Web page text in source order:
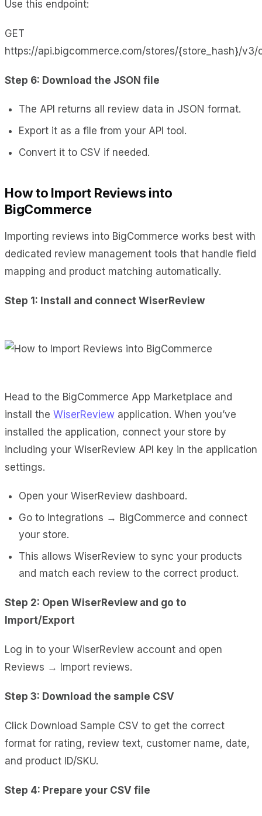
Use this endpoint:
GET
https://api.bigcommerce.com/stores/{store_hash}/
Step 6: Download the JSON file
The API returns all review data in JSON format.
Export it as a file from your API tool.
Convert it to CSV if needed.
How to Import Reviews into
BigCommerce
Importing reviews into BigCommerce works best with
dedicated review management tools that handle field
mapping and product matching automatically.
Step 1: Install and connect WiserReview
Head to the BigCommerce App Marketplace and
install the WiserReview application. When you’ve
installed the application, connect your store by
including your WiserReview API key in the application
settings.
Open your WiserReview dashboard.
Go to Integrations → BigCommerce and connect
your store.
This allows WiserReview to sync your products
and match each review to the correct product.
Step 2: Open WiserReview and go to
Import/Export
Log in to your WiserReview account and open
Reviews → Import reviews.
Step 3: Download the sample CSV
Click Download Sample CSV to get the correct
format for rating, review text, customer name, date,
and product ID/SKU.
Step 4: Prepare your CSV file